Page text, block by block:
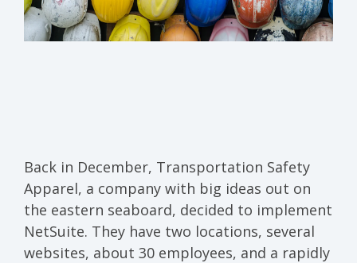
Back in December, Transportation Safety
Apparel, a company with big ideas out on
the eastern seaboard, decided to implement
NetSuite. They have two locations, several
websites, about 30 employees, and a rapidly